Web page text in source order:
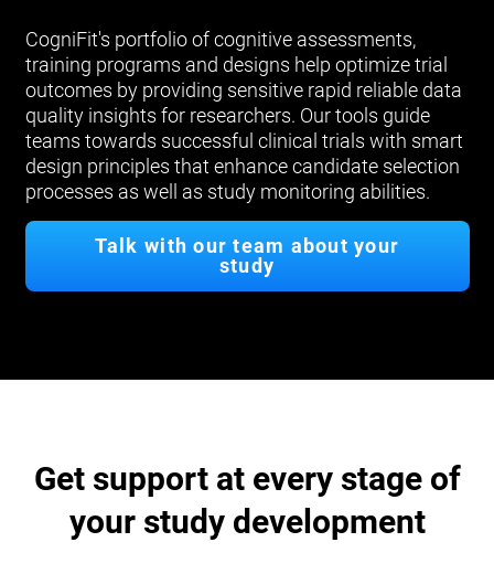
CogniFit's portfolio of cognitive assessments,
training programs and designs help optimize trial
outcomes by providing sensitive rapid reliable data
quality insights for researchers. Our tools guide
teams towards successful clinical trials with smart
design principles that enhance candidate selection
processes as well as study monitoring abilities.
Talk with our team about your
study
Get support at every stage of
your study development